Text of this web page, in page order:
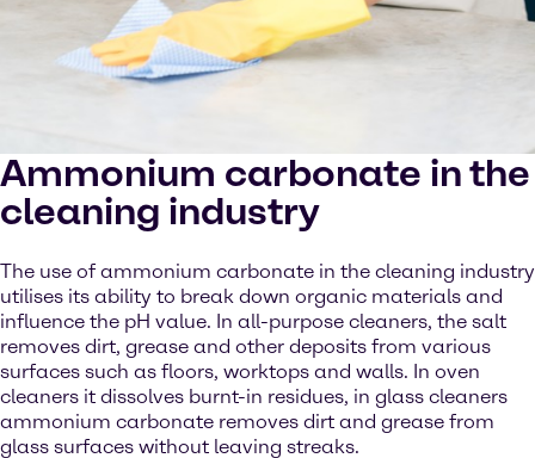
Ammonium carbonate in the
cleaning industry
The use of ammonium carbonate in the cleaning industry
utilises its ability to break down organic materials and
influence the pH value. In all-purpose cleaners, the salt
removes dirt, grease and other deposits from various
surfaces such as floors, worktops and walls. In oven
cleaners it dissolves burnt-in residues, in glass cleaners
ammonium carbonate removes dirt and grease from
glass surfaces without leaving streaks.